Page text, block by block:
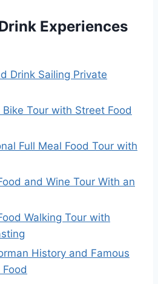
Experiences
Drink Sailing Private
Tour with Street Food
Full Meal Food Tour with
and Wine Tour With an
Walking Tour with
History and Famous